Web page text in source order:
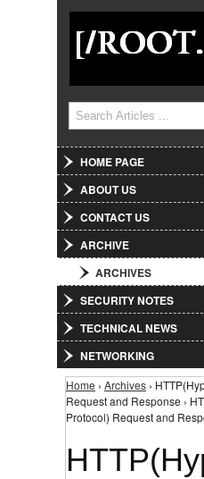
Jump to
Search form
Search
HOME PAGE
ABOUT US
CONTACT US
ARCHIVE
ARCHIVES
SECURITY NOTES
TECHNICAL NEWS
NETWORKING
You are here
Home › Archives ›
Request and Response ›
Protocol) Request and